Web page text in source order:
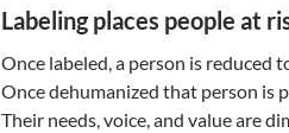
Labeling places people at
Once labeled, a person is
Once dehumanized that person is
Their needs, voice, and value are